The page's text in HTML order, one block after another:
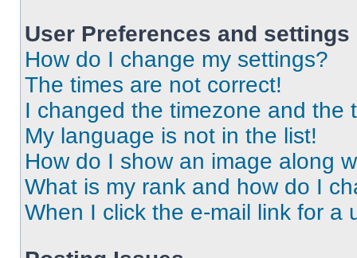
User Preferences and settings
How do I change my settings?
The times are not correct!
I changed the timezone and the
My language is not in the list!
How do I show an image along
What is my rank and how do I
When I click the e-mail link for a